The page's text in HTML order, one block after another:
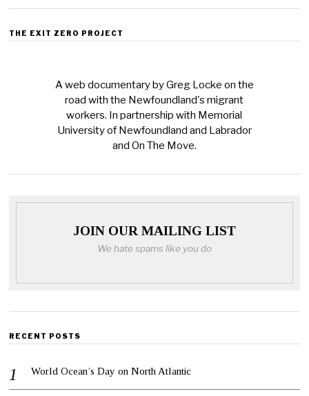
THE EXIT ZERO PROJECT
A web documentary by Greg Locke on the
road with the Newfoundland's migrant
workers. In partnership with Memorial
University of Newfoundland and Labrador
and On The Move.
JOIN OUR MAILING LIST
We hate spams like you do
RECENT POSTS
World Ocean’s Day on North Atlantic